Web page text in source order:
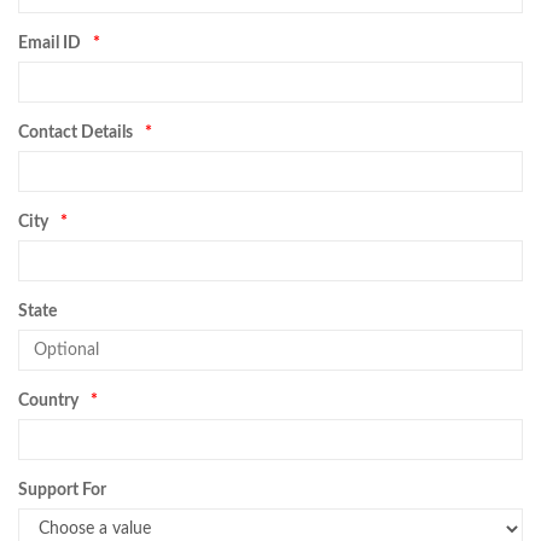
Email ID
Contact Details
City
State
Country
Support For